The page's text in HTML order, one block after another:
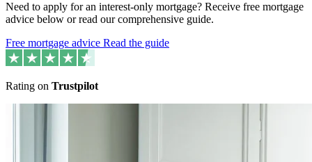
Need to apply for an interest-only mortgage? Receive free mortgage
advice below or read our comprehensive guide.
Free mortgage advice Read the guide
Rating on Trustpilot